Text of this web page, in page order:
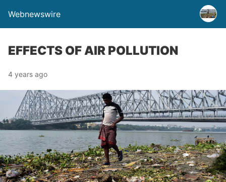
Webnewswire
EFFECTS OF AIR POLLUTION
4 years ago